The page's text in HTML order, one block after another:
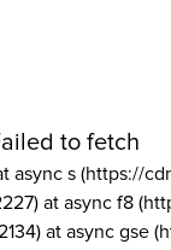
to fetch
async s (https://
at async f8
at async gse